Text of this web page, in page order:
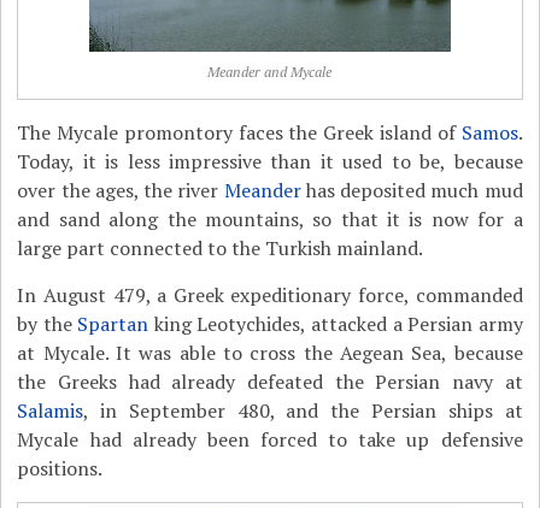
Meander and Mycale
The Mycale promontory faces the Greek island of Samos.
Today, it is less impressive than it used to be, because
over the ages, the river Meanderhas deposited much mud
and sand along the mountains, so that it is now for a
large part connected to the Turkish mainland.
In August 479, a Greek expeditionary force, commanded
by the Spartan king Leotychides, attacked a Persian army
at Mycale. It was able to cross the Aegean Sea, because
the Greeks had already defeated the Persian navy at
Salamis, in September 480, and the Persian ships at
Mycale had already been forced to take up defensive
positions.